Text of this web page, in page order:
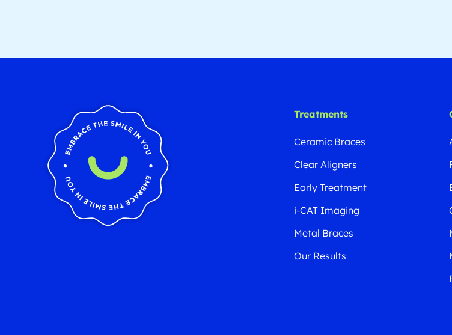
Treatments
Ceramic Braces
Clear Aligners
Early Treatment
i-CAT Imaging
Metal Braces
Our Results